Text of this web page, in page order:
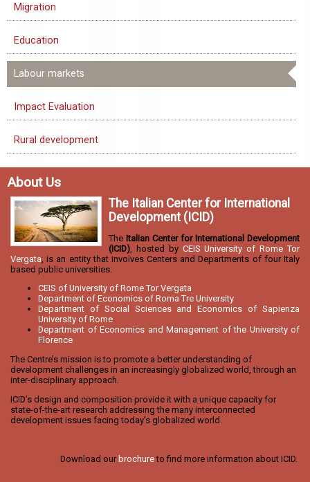
Migration
Education
Labour markets
Impact Evaluation
Rural development
About Us
The Italian Center for International
Development (ICID)
The Italian Center for International Development
(ICID) , hosted by CEIS University of Rome Tor
Vergata , is an entity that involves Centers and Departments of four Italy
based public universities:
CEIS of University of Rome Tor Vergata
Department of Economics of Roma Tre University
Department of Social Sciences and Economics of Sapienza
University of Rome
Department of Economics and Management of the University of
Florence
The Centre’s mission is to promote a better understanding of
development challenges in an increasingly globalized world, through an
inter-disciplinary approach.
ICID’s design and composition provide it with a unique capacity for
state-of-the-art research addressing the many interconnected
development issues facing today’s globalized world.
Download our brochureto find more information about ICID.